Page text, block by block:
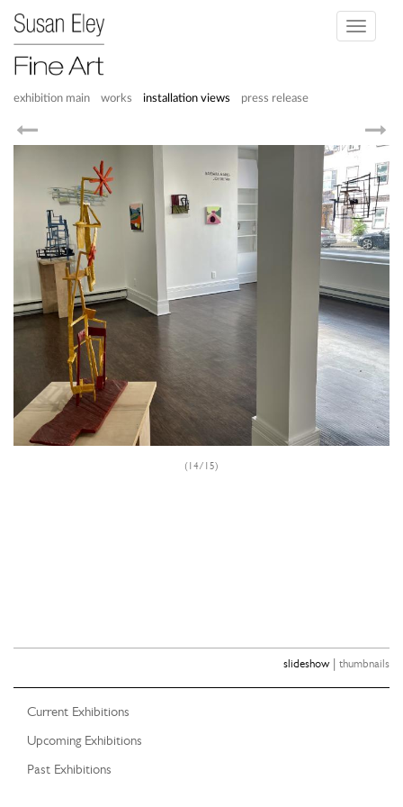
Toggle
exhibition main works installation views press release
(14/15)
slideshow| thumbnails
Current Exhibitions
Upcoming Exhibitions
Past Exhibitions